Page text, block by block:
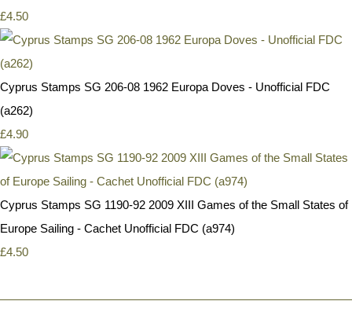
£4.50
Cyprus Stamps SG 206-08 1962 Europa Doves - Unofficial FDC
(a262)
£4.90
Cyprus Stamps SG 1190-92 2009 XIII Games of the Small States of
Europe Sailing - Cachet Unofficial FDC (a974)
£4.50